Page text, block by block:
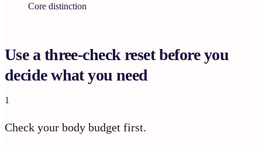
Core distinction
Use a three-check reset before you
decide what you need
1
Check your body budget first.